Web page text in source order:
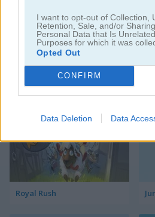
I want to opt-out of Collection,
Retention, Sale, and/or
Personal Data that Is
Purposes for which it was
Opted Out
CONFIRM
Data Deletion Data
Flappy Sheep Multiplayer
Royal Rush